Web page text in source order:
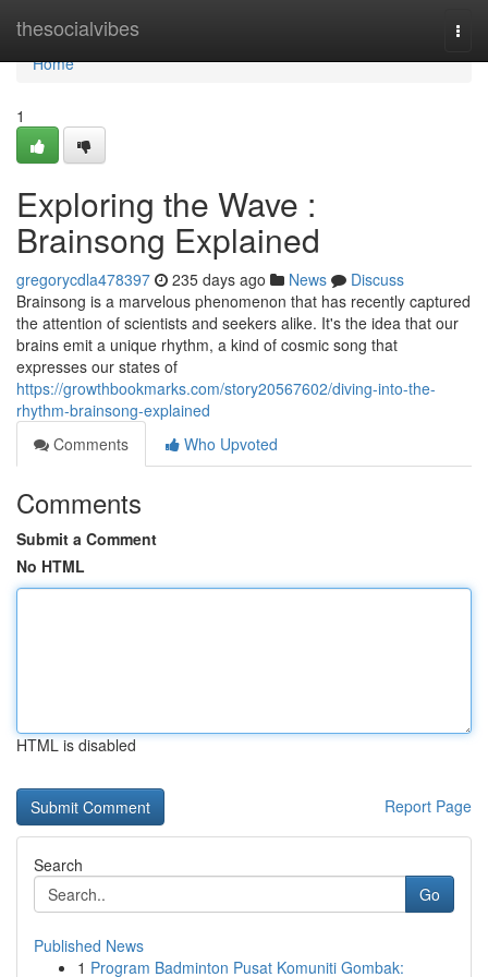
thesocialvibes
Home
Home
1
Exploring the Wave :
Brainsong Explained
gregorycdla478397 235 days ago News
Discuss
Brainsong is a marvelous phenomenon that has recently captured
the attention of scientists and seekers alike. It's the idea that our
brains emit a unique rhythm, a kind of cosmic song that
expresses our states of
https://growthbookmarks.com/story20567602/diving-into-the-
rhythm-brainsong-explained
Comments
Who Upvoted
Comments
Submit a Comment
No HTML
HTML is disabled
Report Page
Search
Go
Published News
1 Program Badminton Pusat Komuniti Gombak: